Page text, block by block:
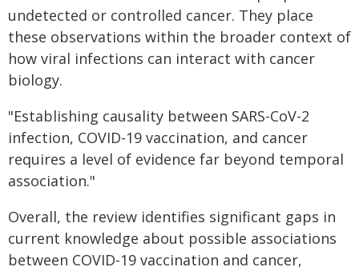
undetected or controlled cancer. They place
these observations within the broader context of
how viral infections can interact with cancer
biology.
"Establishing causality between SARS-CoV-2
infection, COVID-19 vaccination, and cancer
requires a level of evidence far beyond temporal
association."
Overall, the review identifies significant gaps in
current knowledge about possible associations
between COVID-19 vaccination and cancer,